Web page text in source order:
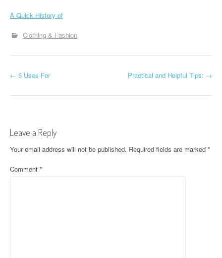
A Quick History of
Clothing & Fashion
P
t
n
a
← 5 Uses For Practical and Helpful Tips: →
Leave a Reply
Your email address will not be published. Required fields are marked *
Comment *